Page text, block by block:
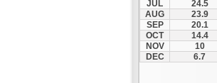
JUL
24.5
AUG
23.9
SEP
20.1
OCT
14.4
NOV
10
DEC
6.7